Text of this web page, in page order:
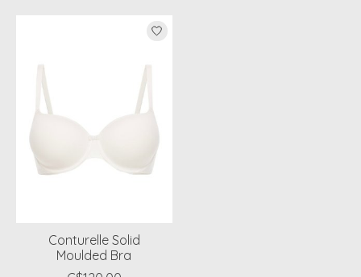
Conturelle Solid
Moulded Bra